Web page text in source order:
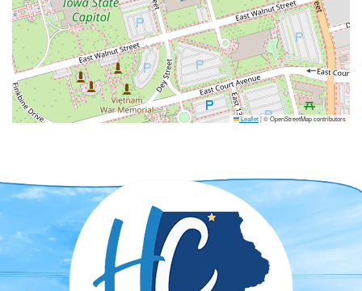
Leaflet|© OpenStreetMap contributors